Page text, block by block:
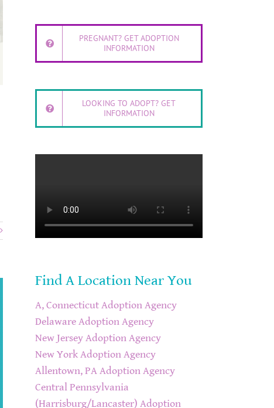
PREGNANT? GET ADOPTION
INFORMATION
LOOKING TO ADOPT? GET
INFORMATION
Find A Location Near You
A, Connecticut Adoption Agency
Delaware Adoption Agency
New Jersey Adoption Agency
New York Adoption Agency
Allentown, PA Adoption Agency
Central Pennsylvania
(Harrisburg/Lancaster) Adoption